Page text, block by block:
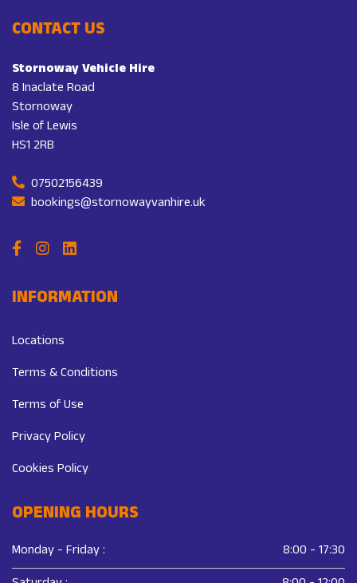
CONTACT US
Stornoway Vehicle Hire
8 Inaclate Road
Stornoway
Isle of Lewis
HS1 2RB
07502156439
bookings@stornowayvanhire.uk
INFORMATION
Locations
Terms & Conditions
Terms of Use
Privacy Policy
Cookies Policy
OPENING HOURS
Monday - Friday :
8:00 - 17:30